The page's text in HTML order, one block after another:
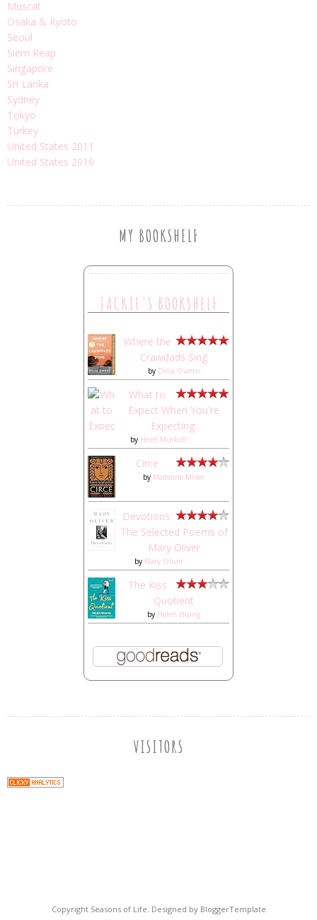
Muscat
Osaka & Kyoto
Seoul
Siem Reap
Singapore
Sri Lanka
Sydney
Tokyo
Turkey
United States 2011
United States 2016
MY BOOKSHELF
JACKIE'S BOOKSHELF
Where the
Crawdads Sing
by Delia Owens
What to
Expect When You're
Expecting:
by Heidi Murkoff
Circe
by Madeline Miller
Devotions:
The Selected Poems of
Mary Oliver
by Mary Oliver
The Kiss
Quotient
by Helen Hoang
VISITORS
Copyright Seasons of Life . Designed by BloggerTemplate